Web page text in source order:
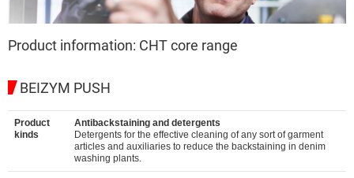
Product information: CHT core range
BEIZYM PUSH
Product
kinds
Antibackstaining and detergents
Detergents for the effective cleaning of any sort of garment
articles and auxiliaries to reduce the backstaining in denim
washing plants.